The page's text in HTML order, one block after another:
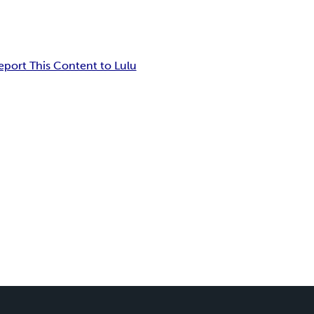
This Content to Lulu